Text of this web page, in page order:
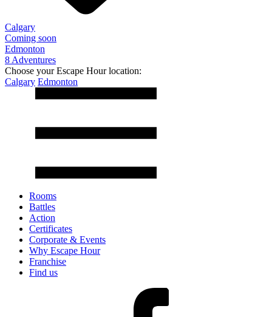
Calgary
Coming soon
Edmonton
8 Adventures
Choose your Escape Hour location:
Calgary Edmonton
Rooms
Battles
Action
Certificates
Corporate & Events
Why Escape Hour
Franchise
Find us